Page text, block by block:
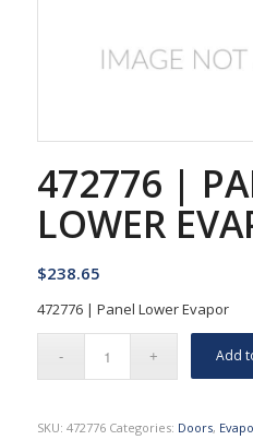
472776 |
LOWER
$238.65
472776 | Panel Lower Evapor
Add
SKU: 472776 Categories: Doors,